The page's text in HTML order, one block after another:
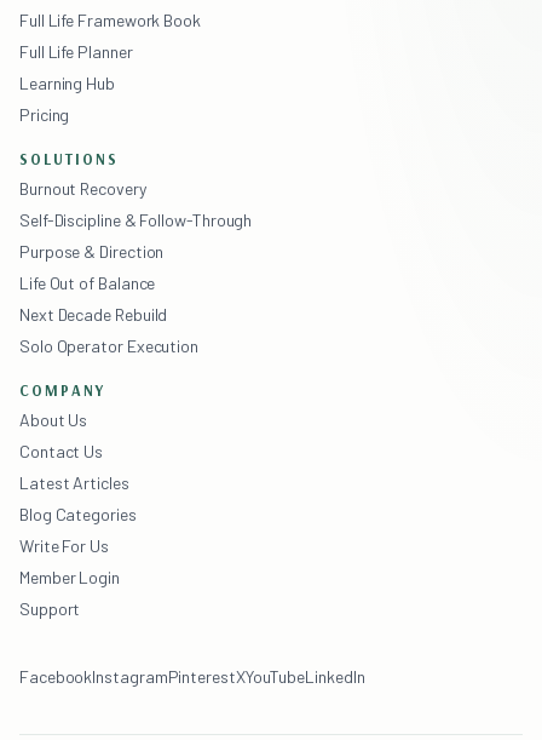
Full Life Framework Book
Full Life Planner
Learning Hub
Pricing
SOLUTIONS
Burnout Recovery
Self-Discipline & Follow-Through
Purpose & Direction
Life Out of Balance
Next Decade Rebuild
Solo Operator Execution
COMPANY
About Us
Contact Us
Latest Articles
Blog Categories
Write For Us
Member Login
Support
FacebookInstagramPinterestXYouTubeLinkedIn